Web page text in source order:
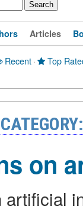
Articles
Recent· Top
on